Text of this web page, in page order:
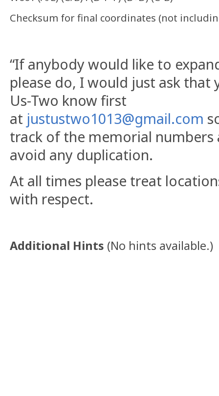
Checksum for final coordinates (not
“If anybody would like to
please do, I would just ask that
Us-Two know first
at justustwo1013@gmail.com
track of the memorial numbers
avoid any duplication.
At all times please treat
with respect.
Additional Hints (No hints available.)